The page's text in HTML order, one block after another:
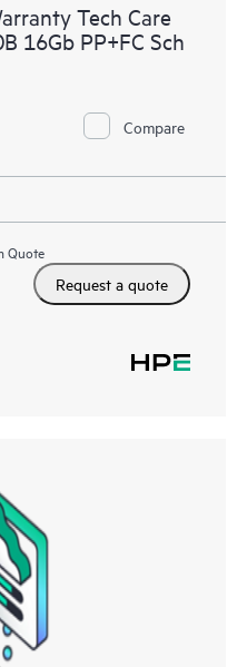
Tech Care
16Gb PP+FC Sch
Compare
Quote
Request a quote